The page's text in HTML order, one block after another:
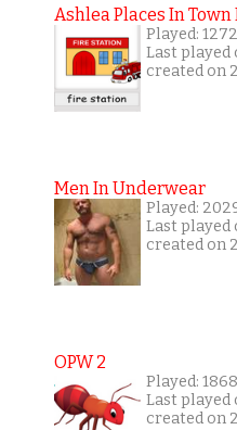
Ashlea Places In Town
Played:
Last
created on
Men In Underwear
Played:
Last
created on
OPW 2
Played:
Last
created on